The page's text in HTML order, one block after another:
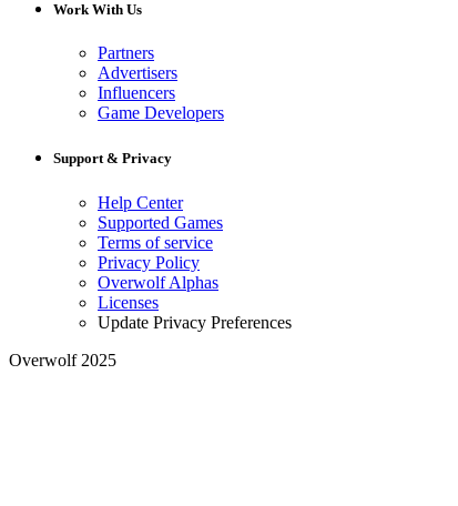
Work With Us
Partners
Advertisers
Influencers
Game Developers
Support & Privacy
Help Center
Supported Games
Terms of service
Privacy Policy
Overwolf Alphas
Licenses
Update Privacy Preferences
Overwolf 2025